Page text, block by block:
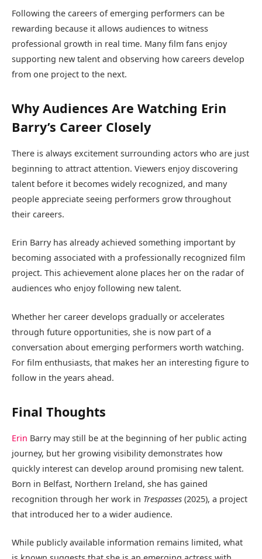
Following the careers of emerging performers can be
rewarding because it allows audiences to witness
professional growth in real time. Many film fans enjoy
supporting new talent and observing how careers develop
from one project to the next.
Why Audiences Are Watching Erin
Barry’s Career Closely
There is always excitement surrounding actors who are just
beginning to attract attention. Viewers enjoy discovering
talent before it becomes widely recognized, and many
people appreciate seeing performers grow throughout
their careers.
Erin Barry has already achieved something important by
becoming associated with a professionally recognized film
project. This achievement alone places her on the radar of
audiences who enjoy following new talent.
Whether her career develops gradually or accelerates
through future opportunities, she is now part of a
conversation about emerging performers worth watching.
For film enthusiasts, that makes her an interesting figure to
follow in the years ahead.
Final Thoughts
Erin Barry may still be at the beginning of her public acting
journey, but her growing visibility demonstrates how
quickly interest can develop around promising new talent.
Born in Belfast, Northern Ireland, she has gained
recognition through her work in Trespasses (2025), a project
that introduced her to a wider audience.
While publicly available information remains limited, what